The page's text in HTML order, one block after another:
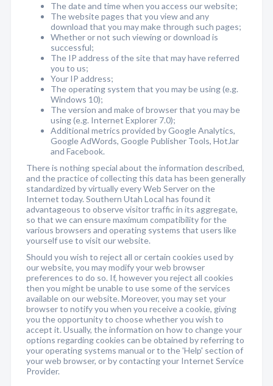
The date and time when you access our website;
The website pages that you view and any
download that you may make through such pages;
Whether or not such viewing or download is
successful;
The IP address of the site that may have referred
you to us;
Your IP address;
The operating system that you may be using (e.g.
Windows 10);
The version and make of browser that you may be
using (e.g. Internet Explorer 7.0);
Additional metrics provided by Google Analytics,
Google AdWords, Google Publisher Tools, HotJar
and Facebook.
There is nothing special about the information described,
and the practice of collecting this data has been generally
standardized by virtually every Web Server on the
Internet today. Southern Utah Local has found it
advantageous to observe visitor traffic in its aggregate,
so that we can ensure maximum compatibility for the
various browsers and operating systems that users like
yourself use to visit our website.
Should you wish to reject all or certain cookies used by
our website, you may modify your web browser
preferences to do so. If, however you reject all cookies
then you might be unable to use some of the services
available on our website. Moreover, you may set your
browser to notify you when you receive a cookie, giving
you the opportunity to choose whether you wish to
accept it. Usually, the information on how to change your
options regarding cookies can be obtained by referring to
your operating systems manual or to the 'Help' section of
your web browser, or by contacting your Internet Service
Provider.